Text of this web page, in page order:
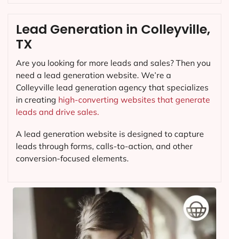
Lead Generation in Colleyville,
TX
Are you looking for more leads and sales? Then you
need a lead generation website. We’re a
Colleyville lead generation agency that specializes
in creating high-converting websites that generate
leads and drive sales.
A lead generation website is designed to capture
leads through forms, calls-to-action, and other
conversion-focused elements.